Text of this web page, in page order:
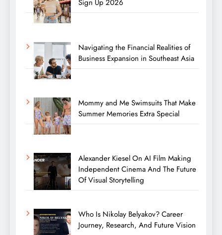
Sign Up 2026
Navigating the Financial Realities of
Business Expansion in Southeast Asia
Mommy and Me Swimsuits That Make
Summer Memories Extra Special
Alexander Kiesel On AI Film Making
Independent Cinema And The Future
Of Visual Storytelling
Who Is Nikolay Belyakov? Career
Journey, Research, And Future Vision